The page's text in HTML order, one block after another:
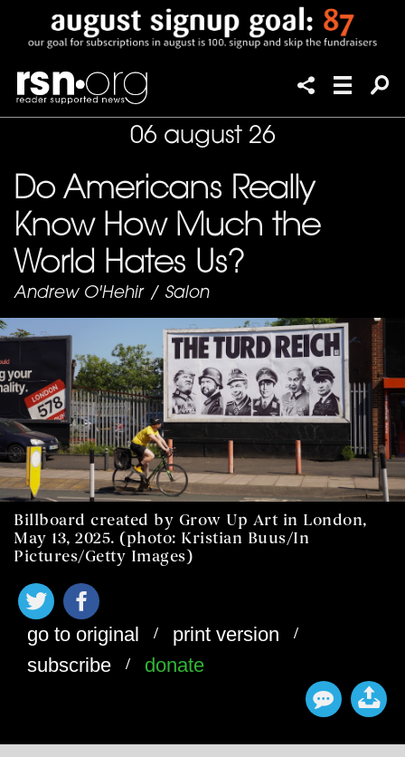
06 august 26
Do Americans Really
Know How Much the
World Hates Us?
Andrew O'Hehir / Salon
Billboard created by Grow Up Art in London,
May 13, 2025. (photo: Kristian Buus/In
Pictures/Getty Images)
go to original / print version /
subscribe / donate